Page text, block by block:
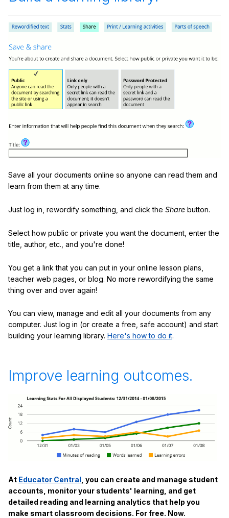
Save all your documents online so anyone can read them and
learn from them at any time.
Just log in, rewordify something, and click the Share button.
Select how public or private you want the document, enter the
title, author, etc., and you're done!
You get a link that you can put in your online lesson plans,
teacher web pages, or blog. No more rewordifying the same
thing over and over again!
You can view, manage and edit all your documents from any
computer. Just log in (or create a free, safe account) and start
building your learning library. Here's how to do it.
Improve learning outcomes.
At Educator Central , you can create and manage student
accounts, monitor your students' learning, and get
detailed reading and learning analytics that help you
make smart classroom decisions. For free. Now.